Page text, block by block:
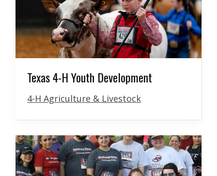
Texas 4-H Youth Development
4-H Agriculture & Livestock